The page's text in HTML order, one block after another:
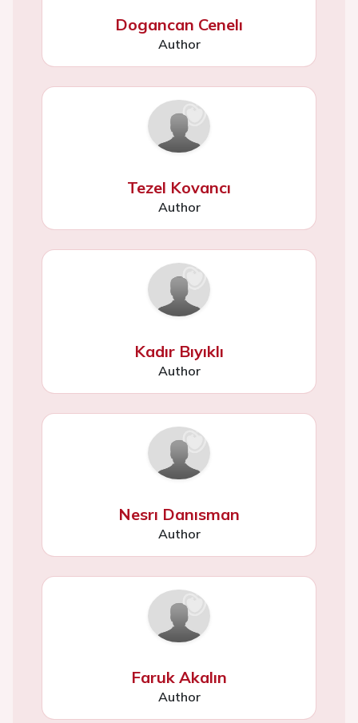
Dogancan Cenelı
Author
Tezel Kovancı
Author
Kadır Bıyıklı
Author
Nesrı Danısman
Author
Faruk Akalın
Author